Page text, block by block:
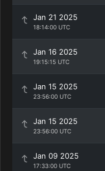
Jan 21 2025
18:14:00 UTC
Jan 16 2025
19:15:15 UTC
Jan 15 2025
23:56:00 UTC
Jan 15 2025
23:56:00 UTC
Jan 09 2025
17:33:00 UTC